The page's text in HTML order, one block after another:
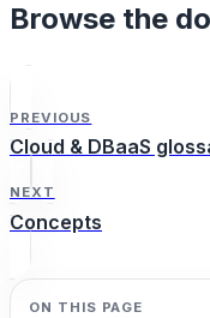
Browse the
PREVIOUS
Cloud & DBaaS
NEXT
Concepts